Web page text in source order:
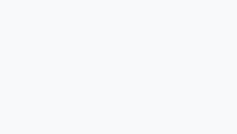
2026 at 12:55 PM.